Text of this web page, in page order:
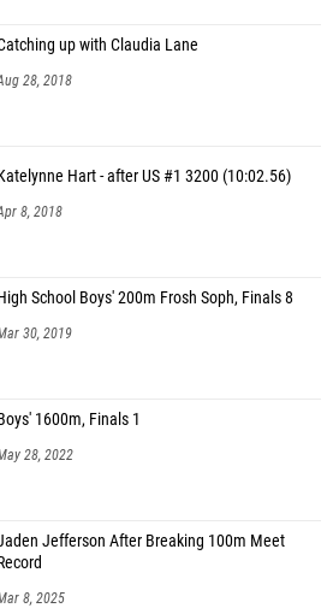
Prep (CC))
(NC))
(NC))
Pleasanton (NC))
(NC))
Prep (CC))
Prep (CC))
up with Claudia Lane
28, 2018
Hart - after US #1 3200 (10:02.56)
8, 2018
School Boys' 200m Frosh Soph, Finals 8
30, 2019
1600m, Finals 1
28, 2022
Jefferson After Breaking 100m Meet
8, 2025